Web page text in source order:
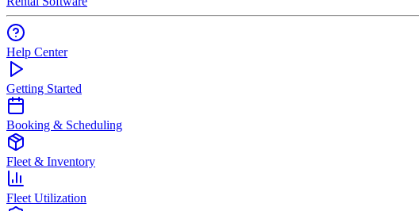
Help Center
Getting Started
Booking & Scheduling
Fleet & Inventory
Fleet Utilization